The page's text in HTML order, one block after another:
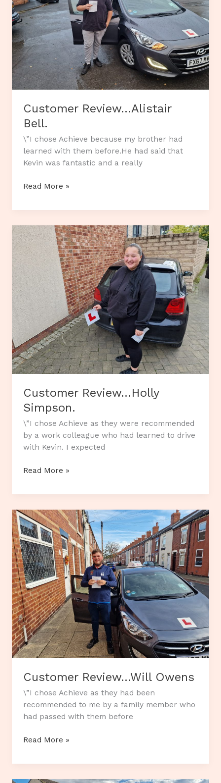
Customer Review…Alistair
Bell.
\”I chose Achieve because my brother had
learned with them before.He had said that
Kevin was fantastic and a really
Customer
Alistair
Read More »
Customer Review…Holly
Simpson.
\”I chose Achieve as they were recommended
by a work colleague who had learned to drive
with Kevin. I expected
Customer
Holly
Read More »
Customer Review…Will Owens
\”I chose Achieve as they had been
recommended to me by a family member who
had passed with them before
Customer
Will
Read More »